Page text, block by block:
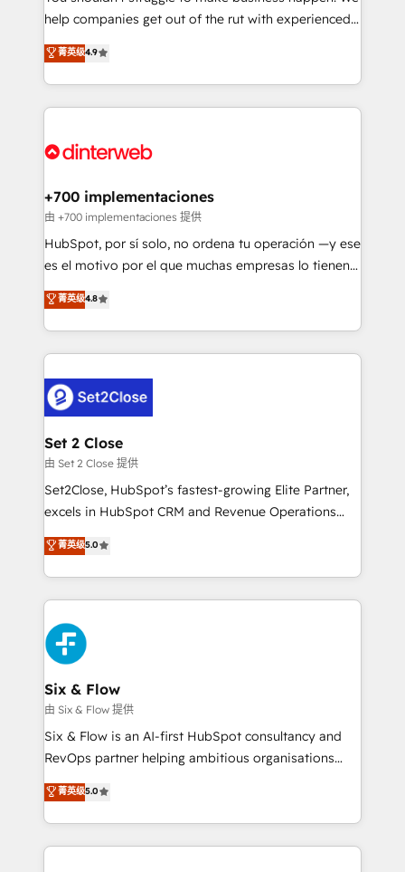
partners who will embed ourselves into your
business, processes and systems 🏢 We specialise in
working with mid-market and enterprise
organisations, global organisations and those with
complex use cases 🏆 CRM Implementation,
Onboarding Accredited 🔐 ISO27001 & ISO9001
help companies get out of the rut with experienced,
process-oriented teams implementing HubSpot
Marketing, Sales, Service, CMS and Operations Hub,
so selling and actually engaging with your customers
feels easy and pain-free. We are a top ranked
and Customer First Awards, 4.9/5 rating in HubSpot
helps the following industries: logistics & 3PL, home
improvement & construction, branding and
commercialization, real estate, health, education,
SaaS, Software Dev & IT and consulting, make the
the United States, EU, UAE, Mexico and Latin
America. From casual user to super fan: make
菁英级4.9
+700 implementaciones
由 +700 implementaciones 提供
HubSpot, por sí solo, no ordena tu operación —y ese
es el motivo por el que muchas empresas lo tienen y
aun así no crecen. Suele ser un círculo: procesos que
no generan datos confiables, datos que no permiten
decidir bien, y decisiones que no logran mejorar los
procesos. Y así, vuelta tras vuelta, el negocio gira sin
el CRM y más con cómo opera la empresa por
debajo. Te acompañamos a ordenar tu operación
para que genere la información que necesitás para
decidir, y HubSpot por fin rinda de verdad. Lo
hacemos paso a paso, sin frenar tu operación, con la
adopción que todos buscan y pocos logran. No es
implementaciones en LATAM. Imaginá HubSpot
mostrándote dónde está tu próxima venta, no solo
consecutivas, una tras otra.
菁英级4.8
Set 2 Close
由 Set 2 Close 提供
Set2Close, HubSpot’s fastest-growing Elite Partner,
excels in HubSpot CRM and Revenue Operations
(RevOps) services to boost B2B sales and growth.
As a top HubSpot Elite Partner, we specialize in
custom HubSpot CRM solutions. Our experts design,
implement, and optimize systems to enhance user
experience, functionality, and adoption across sales,
marketing, and service teams. From setup to
refinement, we streamline workflows, improve lead
management, and speed up deal closures. With 500+
projects completed, our Agile approach ensures your
HubSpot CRM drives measurable results. Our
RevOps services align your sales, marketing, and
optimize the revenue lifecycle—lead generation to
retention—by refining processes and eliminating
菁英级5.0
Six & Flow
由 Six & Flow 提供
Six & Flow is an AI-first HubSpot consultancy and
RevOps partner helping ambitious organisations
grow with clarity, confidence, and intelligence.
Operating across the UK, Netherlands, Ireland, and
Canada, we’ve delivered thousands of successful
HubSpot projects for mid-market and enterprise
菁英级5.0